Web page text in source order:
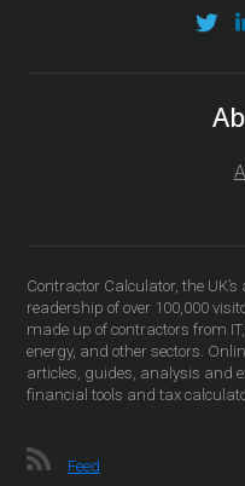
Contractor Calculator, the
readership of over 100,000
made up of contractors from
energy, and other sectors.
articles, guides, analysis and
financial tools and tax
Feed